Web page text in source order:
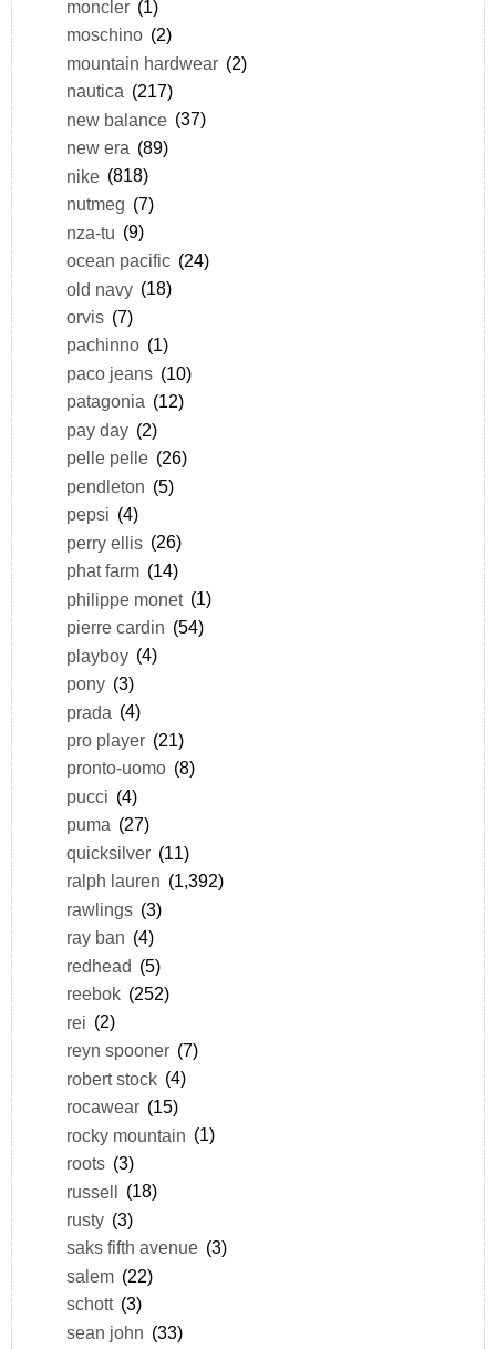
moncler (1)
moschino (2)
mountain hardwear (2)
nautica (217)
new balance (37)
new era (89)
nike (818)
nutmeg (7)
nza-tu (9)
ocean pacific (24)
old navy (18)
orvis (7)
pachinno (1)
paco jeans (10)
patagonia (12)
pay day (2)
pelle pelle (26)
pendleton (5)
pepsi (4)
perry ellis (26)
phat farm (14)
philippe monet (1)
pierre cardin (54)
playboy (4)
pony (3)
prada (4)
pro player (21)
pronto-uomo (8)
pucci (4)
puma (27)
quicksilver (11)
ralph lauren (1,392)
rawlings (3)
ray ban (4)
redhead (5)
reebok (252)
rei (2)
reyn spooner (7)
robert stock (4)
rocawear (15)
rocky mountain (1)
roots (3)
russell (18)
rusty (3)
saks fifth avenue (3)
salem (22)
schott (3)
sean john (33)